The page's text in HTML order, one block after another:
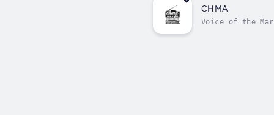
CHMA
Voice of the